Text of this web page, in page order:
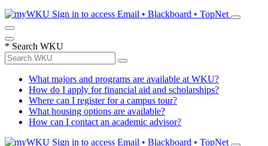
Sign in to access Email • Blackboard • TopNet
* Search WKU
What majors and programs are available at WKU?
How do I apply for financial aid and scholarships?
Where can I register for a campus tour?
What housing options are available?
How can I contact an academic advisor?
Sign in to access Email • Blackboard • TopNet